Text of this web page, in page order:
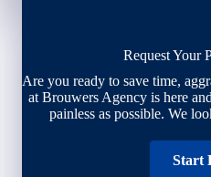
Request Your
Are you ready to save time,
at Brouwers Agency is here
painless as possible. We
Start